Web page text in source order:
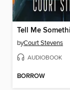
byCourt Stevens
AUDIOBOOK
BORROW